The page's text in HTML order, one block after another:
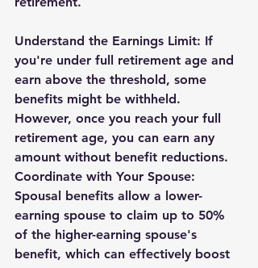
Understand the Earnings Limit: If
you're under full retirement age and
earn above the threshold, some
benefits might be withheld.
However, once you reach your full
retirement age, you can earn any
amount without benefit reductions.
Coordinate with Your Spouse:
Spousal benefits allow a lower-
earning spouse to claim up to 50%
of the higher-earning spouse's
benefit, which can effectively boost